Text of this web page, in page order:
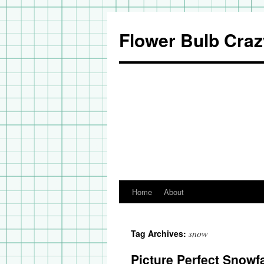
Flower Bulb
Skip
content
Home About
Tag Archives: snow
Picture Perfect